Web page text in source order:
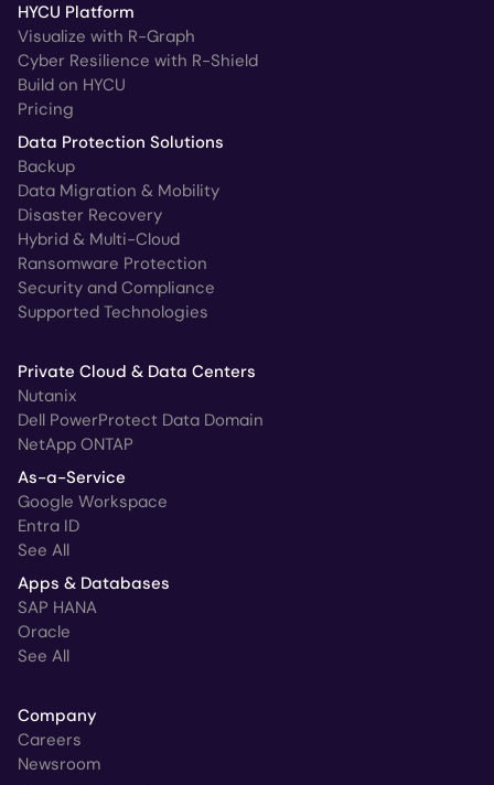
HYCU Platform
Visualize with R-Graph
Cyber Resilience with R-Shield
Build on HYCU
Pricing
Data Protection Solutions
Backup
Data Migration & Mobility
Disaster Recovery
Hybrid & Multi-Cloud
Ransomware Protection
Security and Compliance
Supported Technologies
Private Cloud & Data Centers
Nutanix
Dell PowerProtect Data Domain
NetApp ONTAP
As-a-Service
Google Workspace
Entra ID
See All
Apps & Databases
SAP HANA
Oracle
See All
Company
Careers
Newsroom